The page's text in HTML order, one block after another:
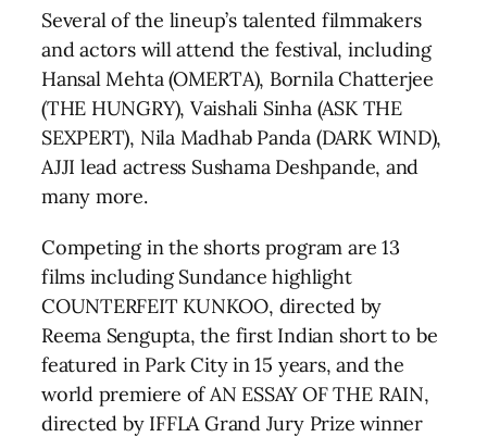
Several of the lineup’s talented filmmakers
and actors will attend the festival, including
Hansal Mehta (OMERTA), Bornila Chatterjee
(THE HUNGRY), Vaishali Sinha (ASK THE
SEXPERT), Nila Madhab Panda (DARK WIND),
AJJI lead actress Sushama Deshpande, and
many more.
Competing in the shorts program are 13
films including Sundance highlight
COUNTERFEIT KUNKOO, directed by
Reema Sengupta, the first Indian short to be
featured in Park City in 15 years, and the
world premiere of AN ESSAY OF THE RAIN,
directed by IFFLA Grand Jury Prize winner